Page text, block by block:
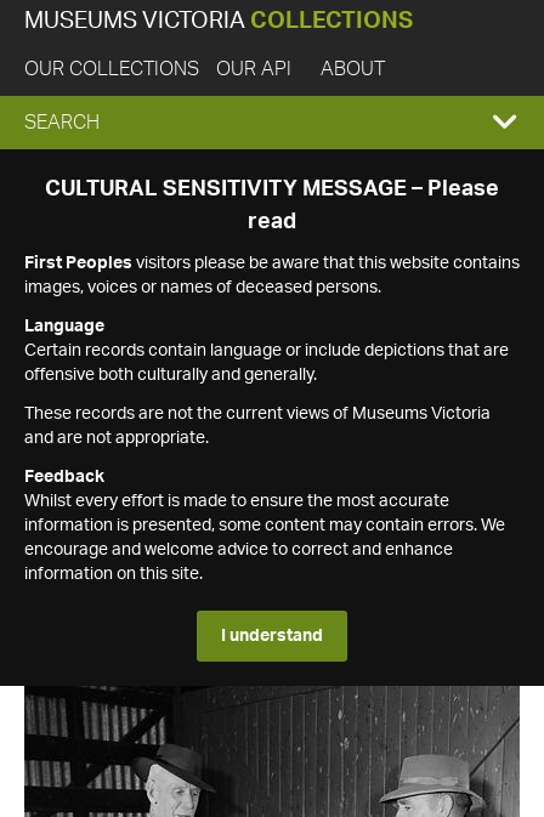
MUSEUMS VICTORIA COLLECTIONS
OUR COLLECTIONS OUR API ABOUT
EXPAND
SEARCH
SEARCH
CULTURAL SENSITIVITY MESSAGE – Please
read
First Peoples visitors please be aware that this website contains
images, voices or names of deceased persons.
Language
Certain records contain language or include depictions that are
offensive both culturally and generally.
These records are not the current views of Museums Victoria
and are not appropriate.
Feedback
Whilst every effort is made to ensure the most accurate
information is presented, some content may contain errors. We
encourage and welcome advice to correct and enhance
information on this site.
I understand